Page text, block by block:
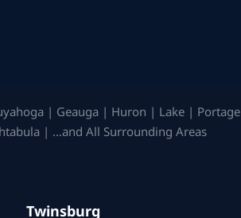
| Geauga | Huron | Lake | Portage
| …and All Surrounding Areas
Twinsburg